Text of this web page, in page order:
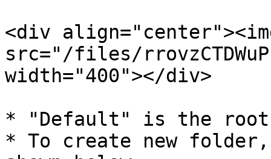
<div
src="/files/
width="400"></div>
* "Default" is the
* To create new